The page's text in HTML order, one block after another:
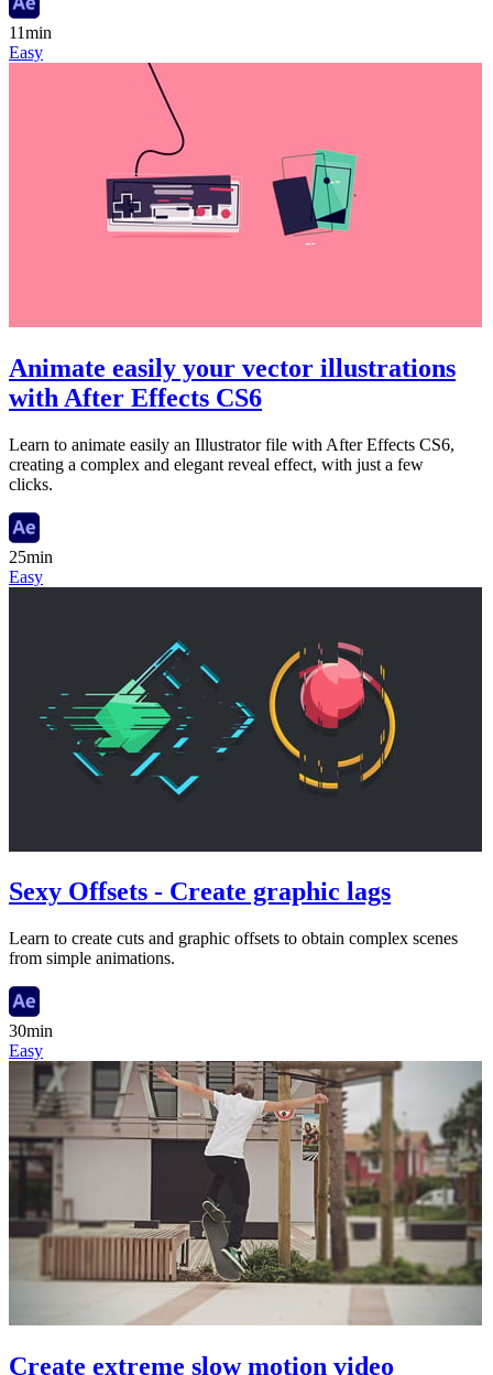
11min
Easy
Animate easily your vector illustrations
with After Effects CS6
Learn to animate easily an Illustrator file with After Effects CS6,
creating a complex and elegant reveal effect, with just a few
clicks.
25min
Easy
Sexy Offsets - Create graphic lags
Learn to create cuts and graphic offsets to obtain complex scenes
from simple animations.
30min
Easy
Create extreme slow motion video